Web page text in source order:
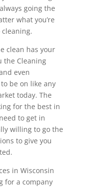
going the
what you’re
clean has your
the Cleaning
even
be on like any
today. The
for the best in
to get in
willing to go the
to give you
in Wisconsin
for a company